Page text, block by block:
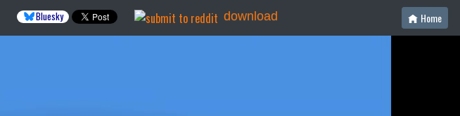
Bluesky download Home